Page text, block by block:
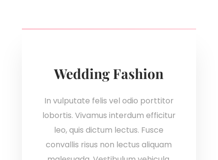
Wedding Fashion
In vulputate felis vel odio porttitor
lobortis. Vivamus interdum efficitur
leo, quis dictum lectus. Fusce
convallis risus non lectus aliquam